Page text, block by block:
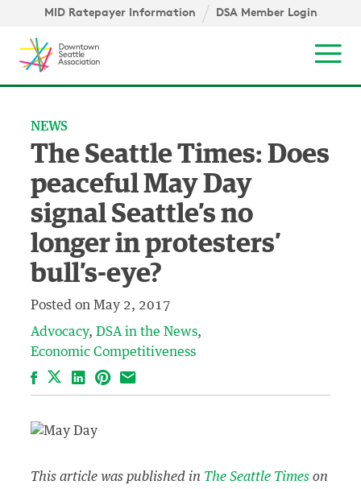
Skip to content ↓
MID Ratepayer Information DSA Member Login
NEWS
The Seattle Times: Does
peaceful May Day
signal Seattle’s no
longer in protesters’
bull’s-eye?
Posted on May 2, 2017
Advocacy
DSA in the News
Economic Competitiveness
FacebookLinkedIn
Pinterest
Email
This article was published in The Seattle Times on